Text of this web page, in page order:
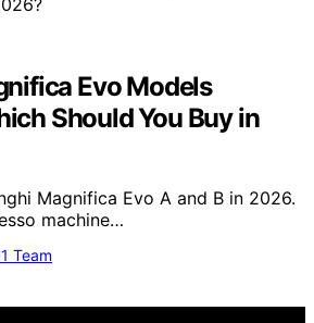
Evo Models
Should You Buy in
Magnifica Evo A and B in 2026.
machine…
Team